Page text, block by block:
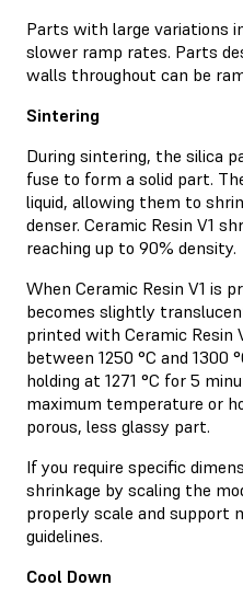
Parts with large variations
slower ramp rates. Parts
walls throughout can be
Sintering
During sintering, the silica
fuse to form a solid part.
liquid, allowing them to
denser. Ceramic Resin V1
reaching up to 90% density.
When Ceramic Resin V1 is
becomes slightly
printed with Ceramic Resin
between 1250 °C and 1300
holding at 1271 °C for 5
maximum temperature or
porous, less glassy part.
If you require specific
shrinkage by scaling the
properly scale and support
guidelines.
Cool Down